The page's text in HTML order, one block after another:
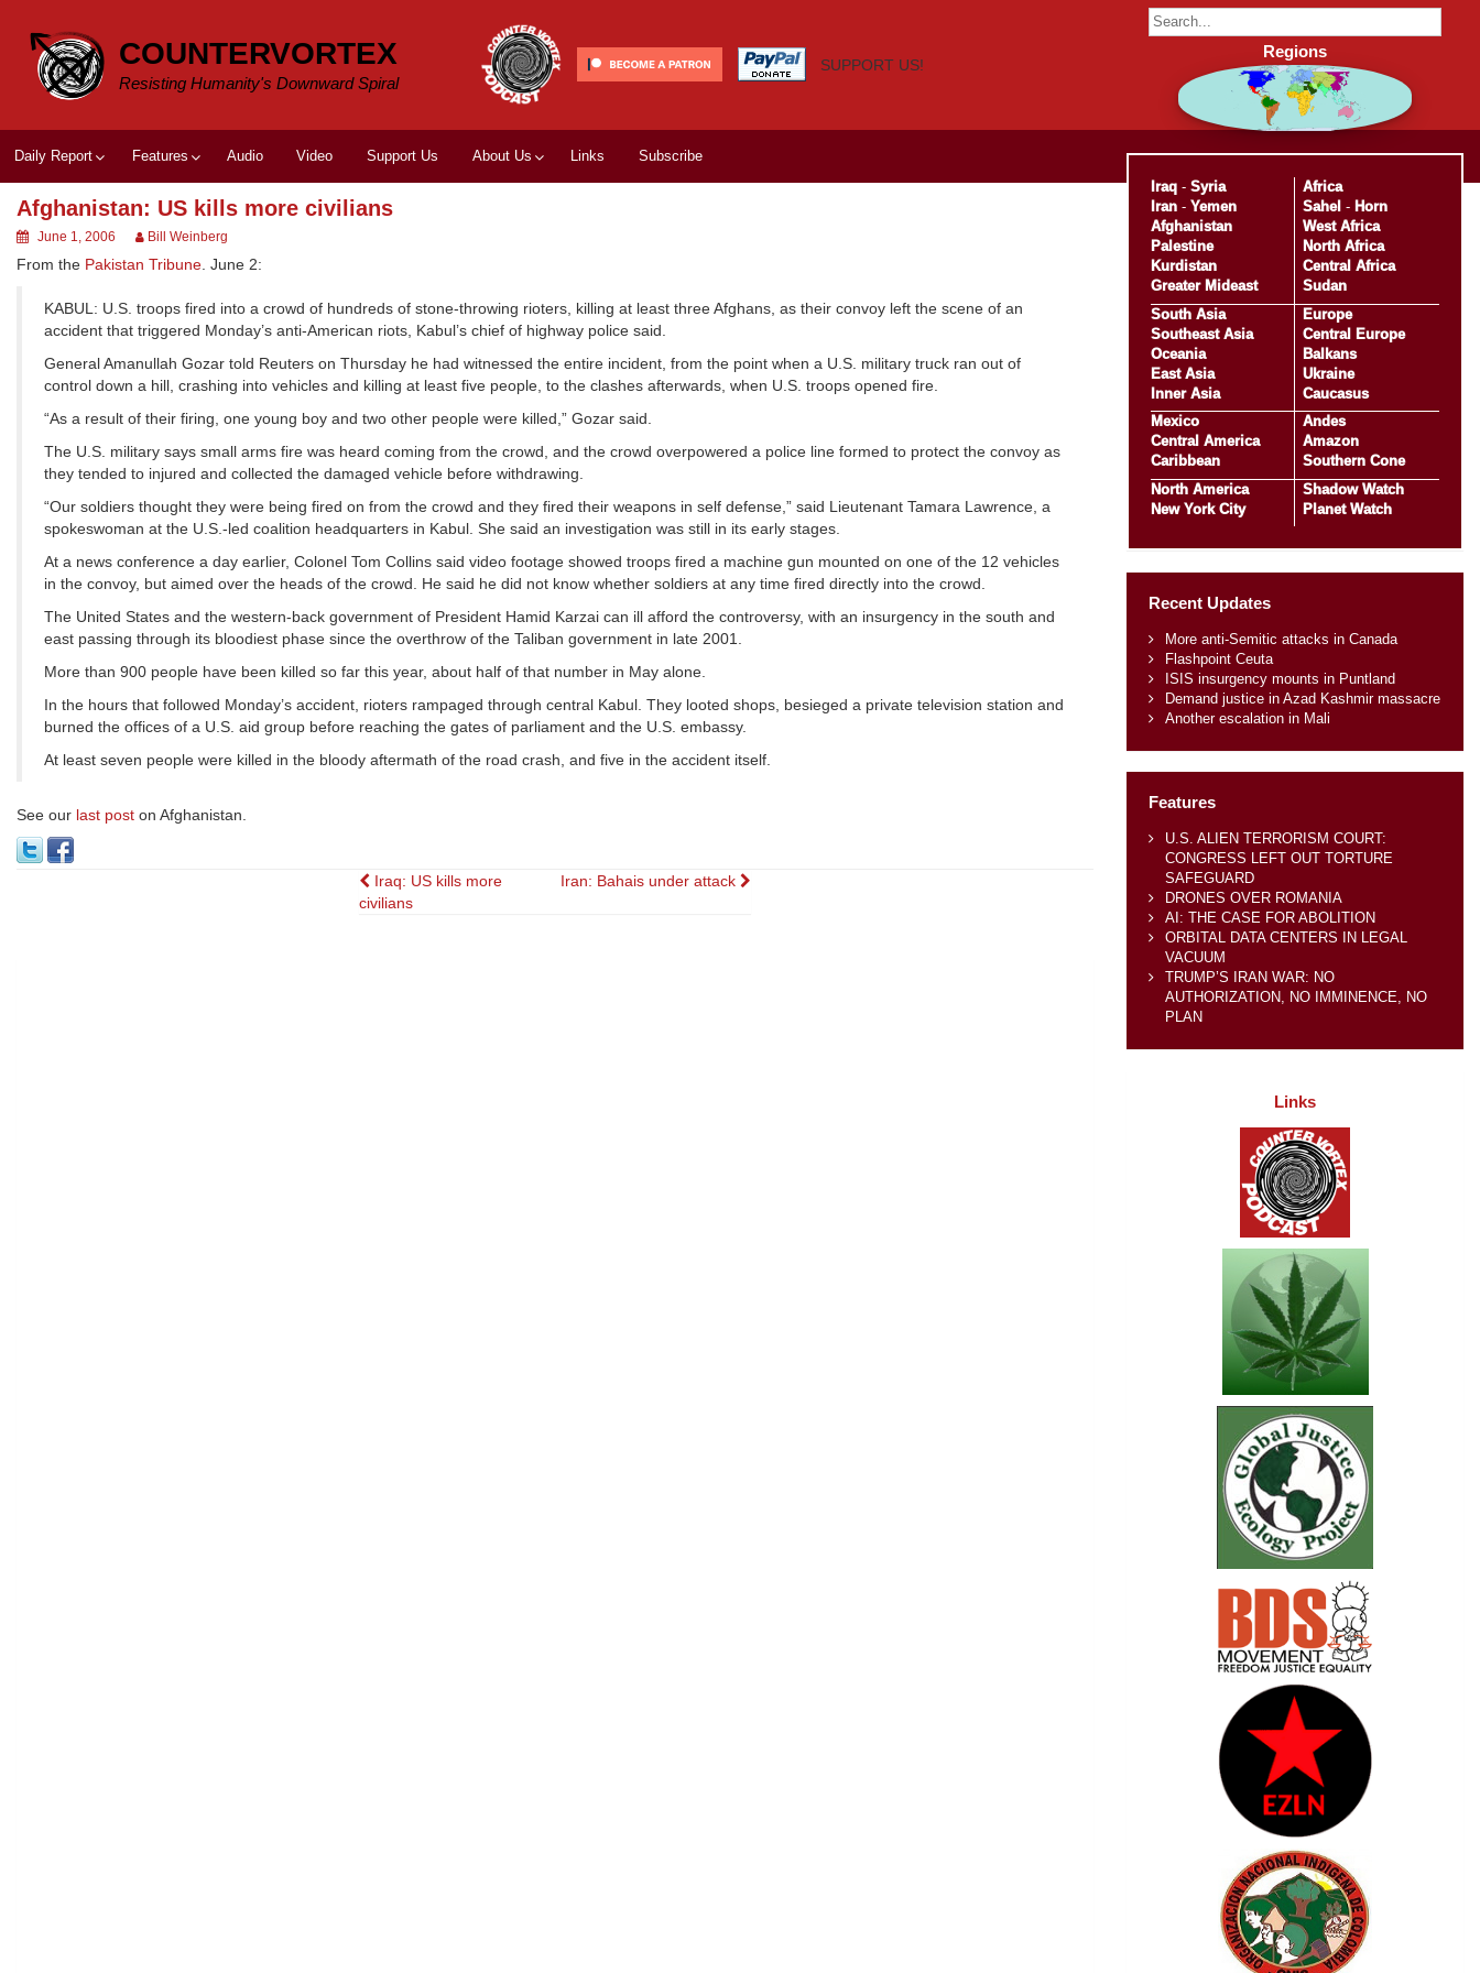
content
COUNTERVORTEX
Resisting Humanity's Downward Spiral
SUPPORT US!
Daily Report Features Audio Video Support Us About Us Links Subscribe
Afghanistan: US kills more civilians
June 1, 2006 Bill Weinberg
From the Pakistan Tribune. June 2:
KABUL: U.S. troops fired into a crowd of hundreds of stone-throwing rioters, killing at least three Afghans, as their convoy left the scene of an
accident that triggered Monday’s anti-American riots, Kabul’s chief of highway police said.
General Amanullah Gozar told Reuters on Thursday he had witnessed the entire incident, from the point when a U.S. military truck ran out of
control down a hill, crashing into vehicles and killing at least five people, to the clashes afterwards, when U.S. troops opened fire.
“As a result of their firing, one young boy and two other people were killed,” Gozar said.
The U.S. military says small arms fire was heard coming from the crowd, and the crowd overpowered a police line formed to protect the convoy as
they tended to injured and collected the damaged vehicle before withdrawing.
“Our soldiers thought they were being fired on from the crowd and they fired their weapons in self defense,” said Lieutenant Tamara Lawrence, a
spokeswoman at the U.S.-led coalition headquarters in Kabul. She said an investigation was still in its early stages.
At a news conference a day earlier, Colonel Tom Collins said video footage showed troops fired a machine gun mounted on one of the 12 vehicles
in the convoy, but aimed over the heads of the crowd. He said he did not know whether soldiers at any time fired directly into the crowd.
The United States and the western-back government of President Hamid Karzai can ill afford the controversy, with an insurgency in the south and
east passing through its bloodiest phase since the overthrow of the Taliban government in late 2001.
More than 900 people have been killed so far this year, about half of that number in May alone.
In the hours that followed Monday’s accident, rioters rampaged through central Kabul. They looted shops, besieged a private television station and
burned the offices of a U.S. aid group before reaching the gates of parliament and the U.S. embassy.
At least seven people were killed in the bloody aftermath of the road crash, and five in the accident itself.
See our last post on Afghanistan.
Post
Iraq: US kills more
civilians
Iran: Bahais under attack
Regions
Iraq- Syria
Iran- Yemen
Afghanistan
Palestine
Kurdistan
Greater Mideast
Africa
Sahel - Horn
West Africa
North Africa
Central Africa
Sudan
South Asia
Southeast Asia
Oceania
East Asia
Inner Asia
Europe
Central Europe
Balkans
Ukraine
Caucasus
Mexico
Central America
Caribbean
Andes
Amazon
Southern Cone
North America
New York City
Shadow Watch
Planet Watch
Recent Updates
More anti-Semitic attacks in Canada
Flashpoint Ceuta
ISIS insurgency mounts in Puntland
Demand justice in Azad Kashmir massacre
Another escalation in Mali
Features
U.S. ALIEN TERRORISM COURT:
CONGRESS LEFT OUT TORTURE
SAFEGUARD
DRONES OVER ROMANIA
AI: THE CASE FOR ABOLITION
ORBITAL DATA CENTERS IN LEGAL
VACUUM
TRUMP’S IRAN WAR: NO
AUTHORIZATION, NO IMMINENCE, NO
PLAN
Links